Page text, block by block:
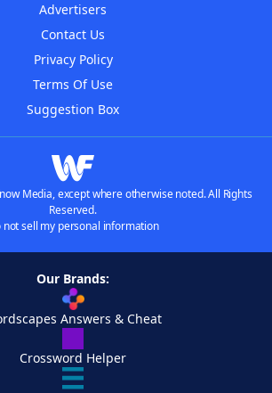
Advertisers
Contact Us
Privacy Policy
Terms Of Use
Suggestion Box
Media, except where otherwise noted. All Rights
Reserved.
not sell my personal information
Our Brands:
Answers & Cheat
Crossword Helper